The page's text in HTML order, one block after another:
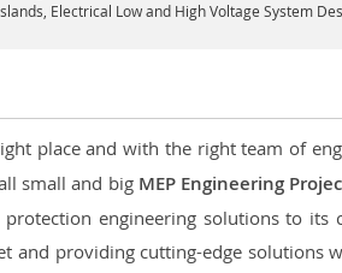
, Electrical Low and High Voltage System
place and with the right team of
small and big MEP Engineering
engineering solutions to its
and providing cutting-edge solutions